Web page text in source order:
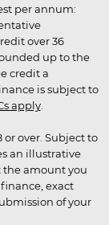
per annum:
over 36
up to the
credit a
is subject to
apply.
or over. Subject to
an illustrative
the amount you
exact
of your